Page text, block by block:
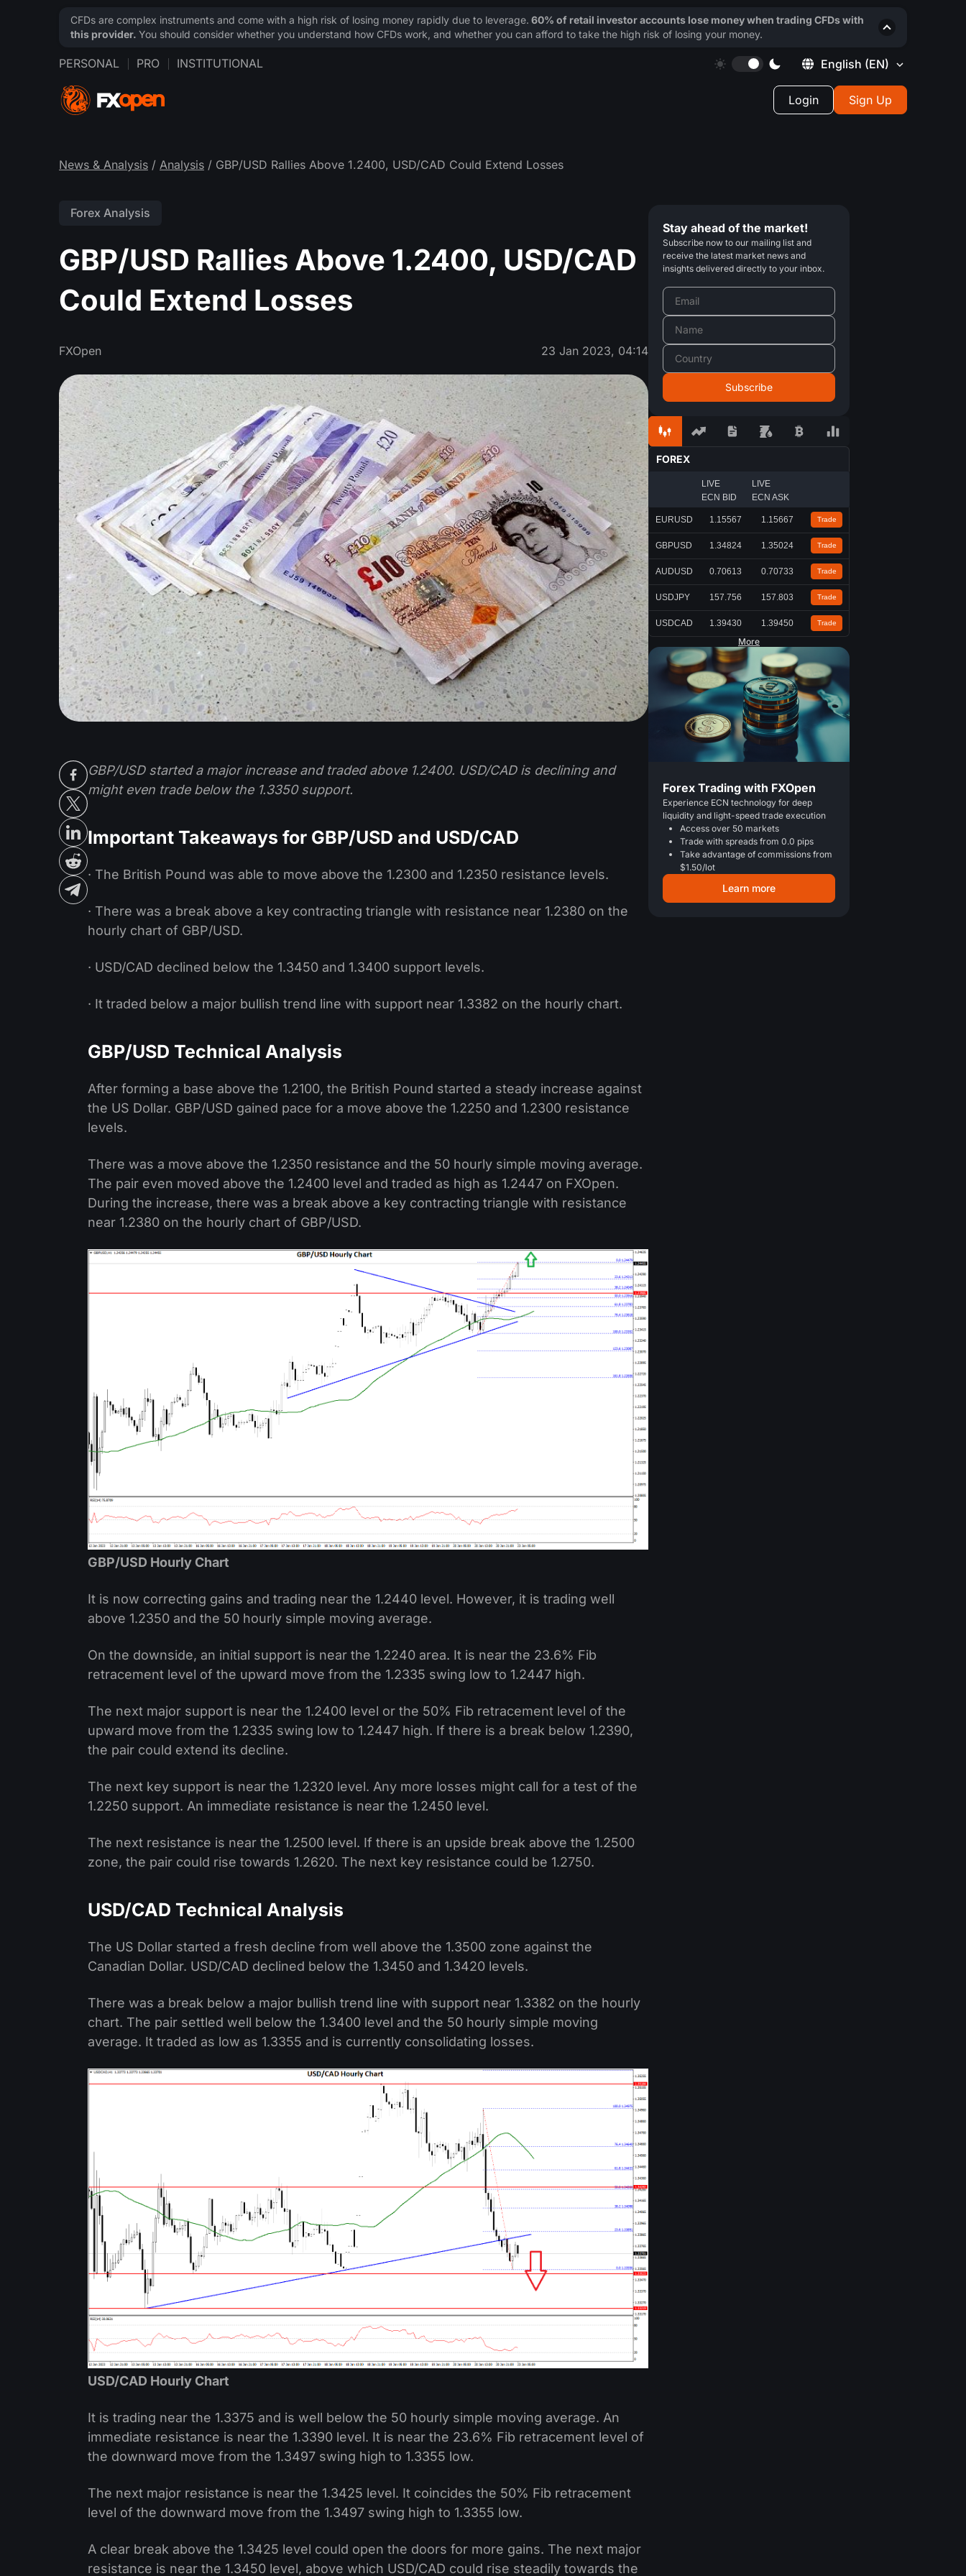
PERSONAL PRO INSTITUTIONAL English (EN)
Login Sign Up
News & Analysis / Analysis / GBP/USD Rallies Above 1.2400, USD/CAD Could Extend Losses
Forex Analysis
GBP/USD Rallies Above 1.2400, USD/CAD
Could Extend Losses
FXOpen 23 Jan 2023, 04:14
GBP/USD started a major increase and traded above 1.2400. USD/CAD is declining and
might even trade below the 1.3350 support.
Important Takeaways for GBP/USD and USD/CAD
· The British Pound was able to move above the 1.2300 and 1.2350 resistance levels.
· There was a break above a key contracting triangle with resistance near 1.2380 on the
hourly chart of GBP/USD.
· USD/CAD declined below the 1.3450 and 1.3400 support levels.
· It traded below a major bullish trend line with support near 1.3382 on the hourly chart.
GBP/USD Technical Analysis
After forming a base above the 1.2100, the British Pound started a steady increase against
the US Dollar. GBP/USD gained pace for a move above the 1.2250 and 1.2300 resistance
levels.
There was a move above the 1.2350 resistance and the 50 hourly simple moving average.
The pair even moved above the 1.2400 level and traded as high as 1.2447 on FXOpen.
During the increase, there was a break above a key contracting triangle with resistance
near 1.2380 on the hourly chart of GBP/USD.
GBP/USD Hourly Chart
It is now correcting gains and trading near the 1.2440 level. However, it is trading well
above 1.2350 and the 50 hourly simple moving average.
On the downside, an initial support is near the 1.2240 area. It is near the 23.6% Fib
retracement level of the upward move from the 1.2335 swing low to 1.2447 high.
The next major support is near the 1.2400 level or the 50% Fib retracement level of the
upward move from the 1.2335 swing low to 1.2447 high. If there is a break below 1.2390,
the pair could extend its decline.
The next key support is near the 1.2320 level. Any more losses might call for a test of the
1.2250 support. An immediate resistance is near the 1.2450 level.
The next resistance is near the 1.2500 level. If there is an upside break above the 1.2500
zone, the pair could rise towards 1.2620. The next key resistance could be 1.2750.
USD/CAD Technical Analysis
The US Dollar started a fresh decline from well above the 1.3500 zone against the
Canadian Dollar. USD/CAD declined below the 1.3450 and 1.3420 levels.
There was a break below a major bullish trend line with support near 1.3382 on the hourly
chart. The pair settled well below the 1.3400 level and the 50 hourly simple moving
average. It traded as low as 1.3355 and is currently consolidating losses.
USD/CAD Hourly Chart
It is trading near the 1.3375 and is well below the 50 hourly simple moving average. An
immediate resistance is near the 1.3390 level. It is near the 23.6% Fib retracement level of
the downward move from the 1.3497 swing high to 1.3355 low.
The next major resistance is near the 1.3425 level. It coincides the 50% Fib retracement
level of the downward move from the 1.3497 swing high to 1.3355 low.
A clear break above the 1.3425 level could open the doors for more gains. The next major
resistance is near the 1.3450 level, above which USD/CAD could rise steadily towards the
Stay ahead of the market!
Subscribe now to our mailing list and
receive the latest market news and
insights delivered directly to your inbox.
FOREX
LIVE
ECN BID
LIVE
ECN ASK
EURUSD 1.15567 1.15667 Trade
GBPUSD 1.34824 1.35024 Trade
AUDUSD 0.70613 0.70733 Trade
USDJPY 157.756 157.803 Trade
USDCAD 1.39430 1.39450 Trade
More
Forex Trading with FXOpen
Experience ECN technology for deep
liquidity and light-speed trade execution
Access over 50 markets
Trade with spreads from 0.0 pips
Take advantage of commissions from
$1.50/lot
Learn more
CFDs are complex instruments and come with a high risk of losing money rapidly due to leverage. 60% of retail investor accounts lose money when trading CFDs with
this provider. You should consider whether you understand how CFDs work, and whether you can afford to take the high risk of losing your money.